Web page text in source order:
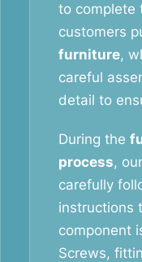
to complete
customers
furniture,
careful
detail to
During the
process,
carefully
instructions
component
Screws,